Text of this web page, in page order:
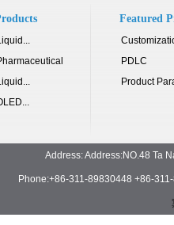
Featured
PDLC
Product
Address: Address:NO.48 Ta
Phone:+86-311-89830448 +86-